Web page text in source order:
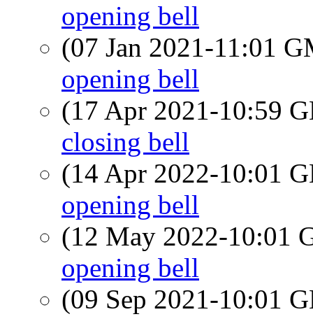
opening bell
(07 Jan 2021-11:01
opening bell
(17 Apr 2021-10:59
closing bell
(14 Apr 2022-10:01
opening bell
(12 May 2022-10:01
opening bell
(09 Sep 2021-10:01